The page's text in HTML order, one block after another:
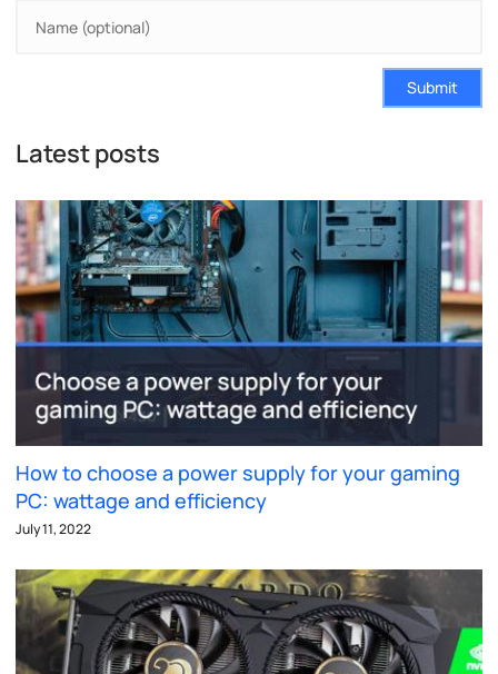
Submit
Latest posts
How to choose a power supply for your gaming
PC: wattage and efficiency
July 11, 2022